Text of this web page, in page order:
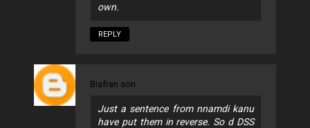
own.
REPLY
Biafran son
Just a sentence from nnamdi kanu
have put them in reverse. So d DSS